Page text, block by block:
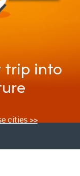
trip into
cities >>